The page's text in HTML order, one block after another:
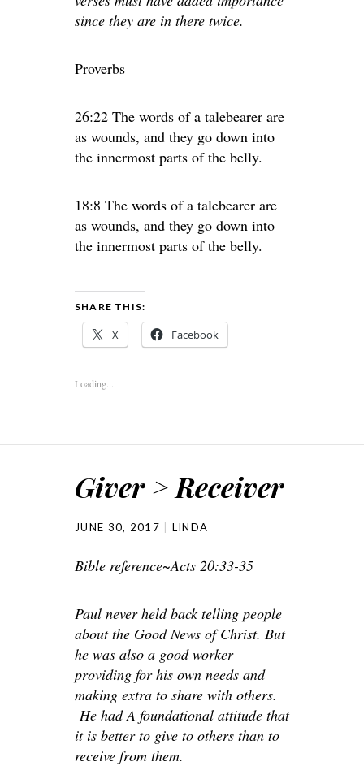
since they are in there twice.
Proverbs
26:22 The words of a talebearer are
as wounds, and they go down into
the innermost parts of the belly.
18:8 The words of a talebearer are
as wounds, and they go down into
the innermost parts of the belly.
SHARE THIS:
X Facebook
Loading...
Giver > Receiver
JUNE 30, 2017 LINDA
Bible reference~Acts 20:33-35
Paul never held back telling people
about the Good News of Christ. But
he was also a good worker
providing for his own needs and
making extra to share with others.
He had A foundational attitude that
it is better to give to others than to
receive from them.